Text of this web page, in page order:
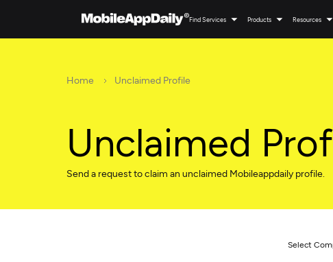
Find Services Products Resources
Home Unclaimed Profile
Unclaimed
Send a request to claim an unclaimed Mobileappdaily profile.
Select